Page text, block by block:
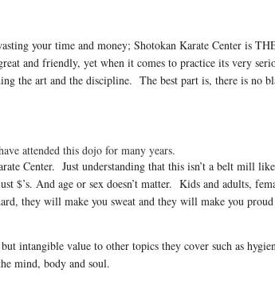
your time and money; Shotokan Karate Center is
and friendly, yet when it comes to practice its very
the art and the discipline. The best part is, there is no
attended this dojo for many years.
Center. Just understanding that this isn’t a belt mill
$’s. And age or sex doesn’t matter. Kids and adults,
they will make you sweat and they will make you
intangible value to other topics they cover such as
mind, body and soul.